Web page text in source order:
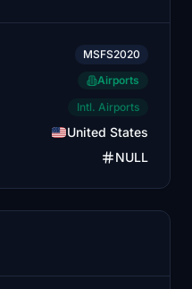
MSFS2020
Airports
Intl. Airports
United States
NULL